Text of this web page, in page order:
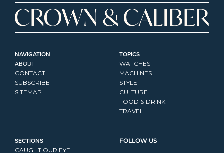
NAVIGATION
ABOUT
CONTACT
SUBSCRIBE
SITEMAP
TOPICS
WATCHES
MACHINES
STYLE
CULTURE
FOOD & DRINK
TRAVEL
SECTIONS
CAUGHT OUR EYE
FOLLOW US